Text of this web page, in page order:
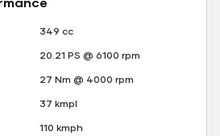
349 cc
20.21 PS @ 6100 rpm
27 Nm @ 4000 rpm
37 kmpl
110 kmph